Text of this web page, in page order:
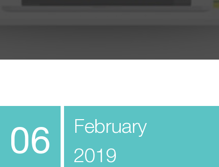
06
February
2019